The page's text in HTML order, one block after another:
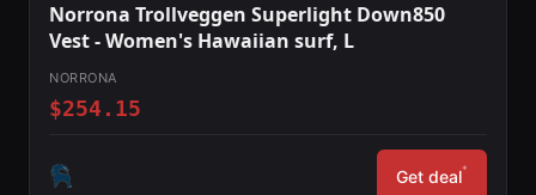
Norrona Trollveggen Superlight Down850
Vest - Women's Hawaiian surf, L
NORRONA
$254.15
Get deal*